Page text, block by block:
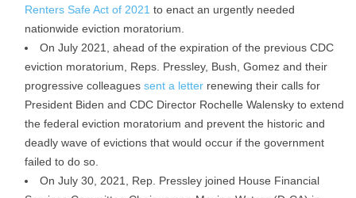
Renters Safe Act of 2021 to enact an urgently needed
nationwide eviction moratorium.
On July 2021, ahead of the expiration of the previous CDC
eviction moratorium, Reps. Pressley, Bush, Gomez and their
progressive colleagues sent a letter renewing their calls for
President Biden and CDC Director Rochelle Walensky to extend
the federal eviction moratorium and prevent the historic and
deadly wave of evictions that would occur if the government
failed to do so.
On July 30, 2021, Rep. Pressley joined House Financial